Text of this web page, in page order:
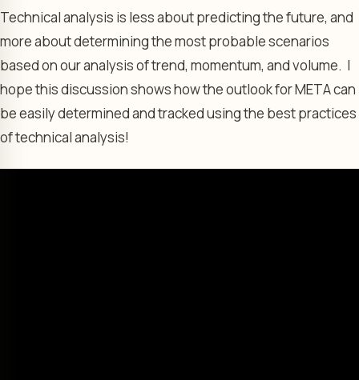
Technical analysis is less about predicting the future, and
more about determining the most probable scenarios
based on our analysis of trend, momentum, and volume. I
hope this discussion shows how the outlook for META can
be easily determined and tracked using the best practices
of technical analysis!